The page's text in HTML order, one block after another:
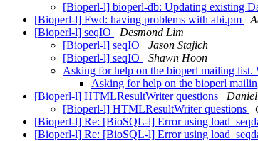
[Bioperl-l] bioperl-db: Updating existing
[Bioperl-l] Fwd: having problems with abi.pm
[Bioperl-l] seqIO
Desmond Lim
[Bioperl-l] seqIO
Jason Stajich
[Bioperl-l] seqIO
Shawn Hoon
Asking for help on the bioperl mailing
Asking for help on the bioperl
[Bioperl-l] HTMLResultWriter questions
[Bioperl-l] HTMLResultWriter questions
[Bioperl-l] Re: [BioSQL-l] Error using
[Bioperl-l] Re: [BioSQL-l] Error using